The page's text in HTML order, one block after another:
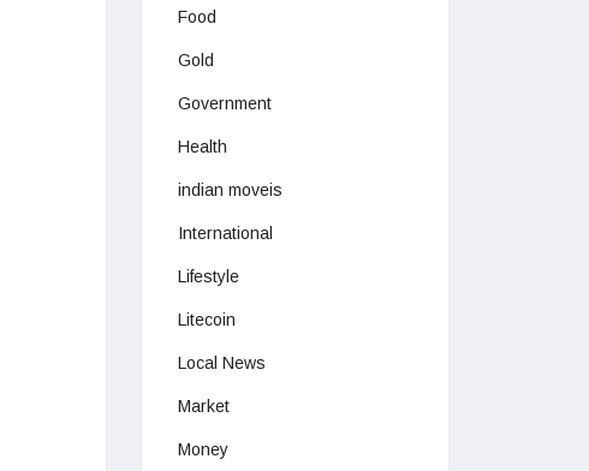
Food
Gold
Government
Health
indian moveis
International
Lifestyle
Litecoin
Local News
Market
Money